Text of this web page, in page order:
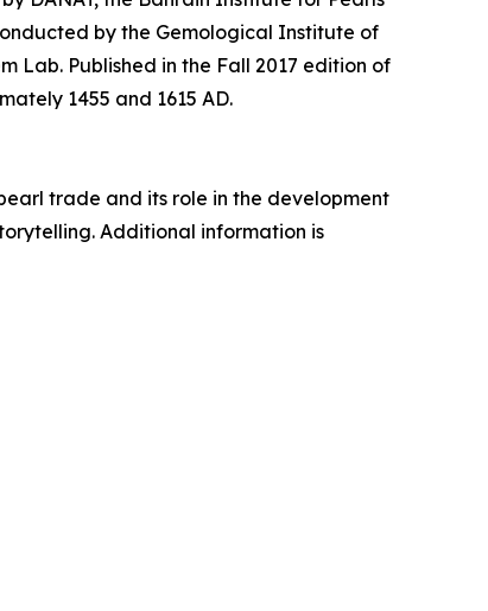
by the Gemological Institute of
Lab. Published in the Fall 2017 edition of
1455 and 1615 AD.
trade and its role in the development
Additional information is